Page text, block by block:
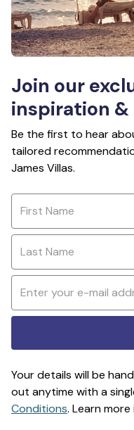
Join our
inspiration
Be the first to hear
tailored
James Villas.
Your details will be
out anytime with a
Conditions. Learn more